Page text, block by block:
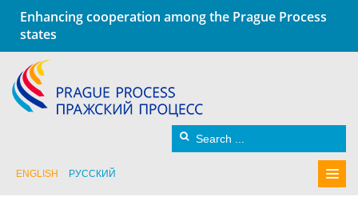
Enhancing cooperation among the Prague Process
states
ENGLISH РУССКИЙ